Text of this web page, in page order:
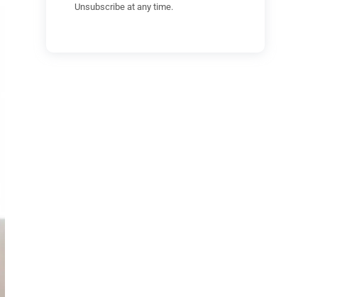
Unsubscribe at any time.